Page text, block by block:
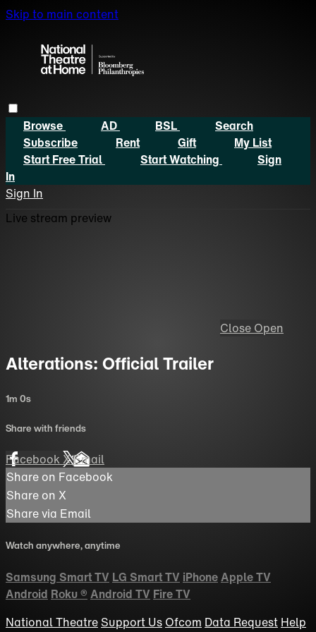
Skip to main content
Browse AD BSL
Search
Subscribe
Rent Gift
My List
Start Free Trial
Start Watching
Sign
In
Sign In
Live stream preview
Close Open
Alterations: Official Trailer
1m 0s
Share with friends
FacebookXEmail
Share on Facebook
Share on X
Share via Email
Watch anywhere, anytime
Samsung Smart TV LG Smart TV iPhoneApple TV
Android Roku® Android TV Fire TV
National Theatre Support Us Ofcom Data Request Help